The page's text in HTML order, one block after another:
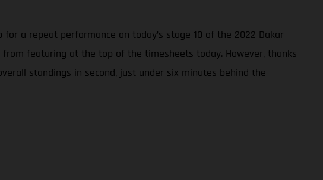
a repeat performance on today’s stage 10 of the 2022 Dakar
featuring at the top of the timesheets today. However, thanks
standings in second, just under six minutes behind the